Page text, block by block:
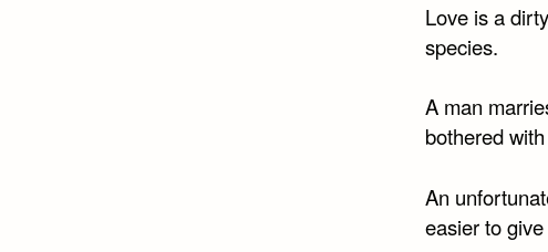
Love is a
species.
A man
bothered
An
easier to